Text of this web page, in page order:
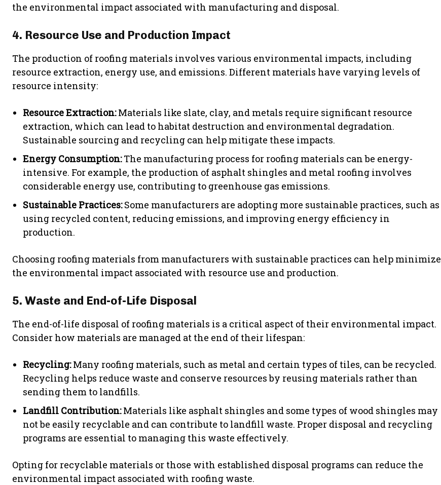
the environmental impact associated with manufacturing and disposal.
4. Resource Use and Production Impact
The production of roofing materials involves various environmental impacts, including
resource extraction, energy use, and emissions. Different materials have varying levels of
resource intensity:
Resource Extraction:Materials like slate, clay, and metals require significant resource
extraction, which can lead to habitat destruction and environmental degradation.
Sustainable sourcing and recycling can help mitigate these impacts.
Energy Consumption:The manufacturing process for roofing materials can be energy-
intensive. For example, the production of asphalt shingles and metal roofing involves
considerable energy use, contributing to greenhouse gas emissions.
Sustainable Practices:Some manufacturers are adopting more sustainable practices, such as
using recycled content, reducing emissions, and improving energy efficiency in
production.
Choosing roofing materials from manufacturers with sustainable practices can help minimize
the environmental impact associated with resource use and production.
5. Waste and End-of-Life Disposal
The end-of-life disposal of roofing materials is a critical aspect of their environmental impact.
Consider how materials are managed at the end of their lifespan:
Recycling:Many roofing materials, such as metal and certain types of tiles, can be recycled.
Recycling helps reduce waste and conserve resources by reusing materials rather than
sending them to landfills.
Landfill Contribution:Materials like asphalt shingles and some types of wood shingles may
not be easily recyclable and can contribute to landfill waste. Proper disposal and recycling
programs are essential to managing this waste effectively.
Opting for recyclable materials or those with established disposal programs can reduce the
environmental impact associated with roofing waste.